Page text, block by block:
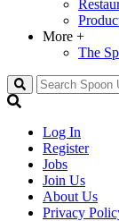
More +
The
Search
Log In
Register
Jobs
Join Us
About Us
Privacy